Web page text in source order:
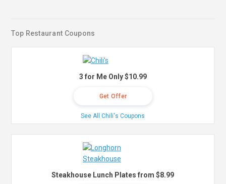
Top Restaurant Coupons
3 for Me Only $10.99
Get Offer
See All Chili's Coupons
Steakhouse Lunch Plates from $8.99